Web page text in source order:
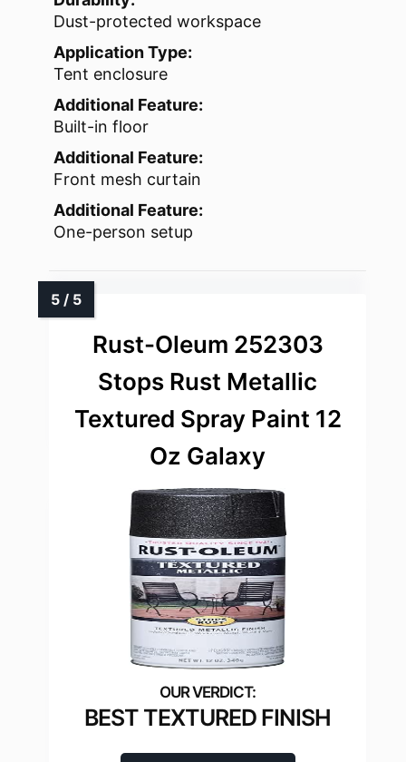
Dust-protected workspace
Application Type:
Tent enclosure
Additional Feature:
Built-in floor
Additional Feature:
Front mesh curtain
Additional Feature:
One-person setup
Rust-Oleum 252303
Stops Rust Metallic
Textured Spray Paint 12
Oz Galaxy
BEST TEXTURED FINISH